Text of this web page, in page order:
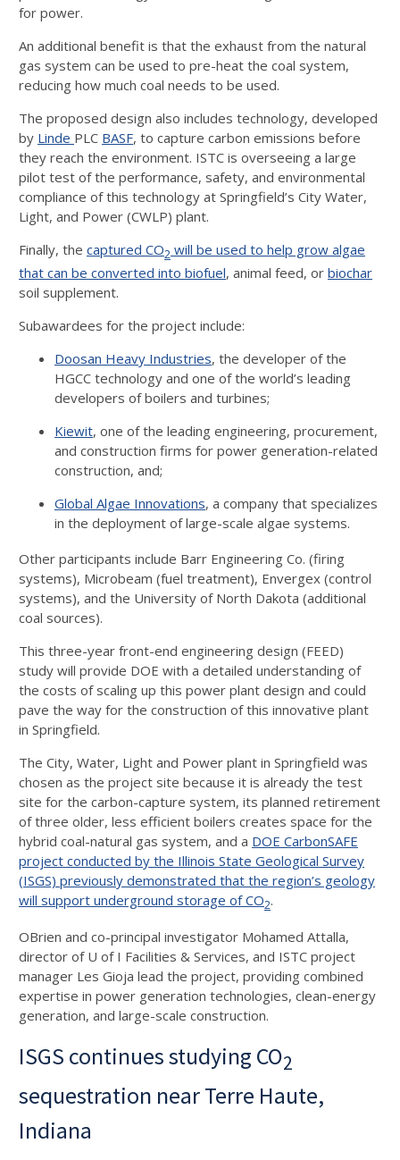
for power.
An additional benefit is that the exhaust from the natural
gas system can be used to pre-heat the coal system,
reducing how much coal needs to be used.
The proposed design also includes technology, developed
by Linde PLC BASF, to capture carbon emissions before
they reach the environment. ISTC is overseeing a large
pilot test of the performance, safety, and environmental
compliance of this technology at Springfield’s City Water,
Light, and Power (CWLP) plant.
Finally, the captured CO2 will be used to help grow algae
that can be converted into biofuel, animal feed, or biochar
soil supplement.
Subawardees for the project include:
Doosan Heavy Industries, the developer of the
HGCC technology and one of the world’s leading
developers of boilers and turbines;
Kiewit, one of the leading engineering, procurement,
and construction firms for power generation-related
construction, and;
Global Algae Innovations, a company that specializes
in the deployment of large-scale algae systems.
Other participants include Barr Engineering Co. (firing
systems), Microbeam (fuel treatment), Envergex (control
systems), and the University of North Dakota (additional
coal sources).
This three-year front-end engineering design (FEED)
study will provide DOE with a detailed understanding of
the costs of scaling up this power plant design and could
pave the way for the construction of this innovative plant
in Springfield.
The City, Water, Light and Power plant in Springfield was
chosen as the project site because it is already the test
site for the carbon-capture system, its planned retirement
of three older, less efficient boilers creates space for the
hybrid coal-natural gas system, and a DOE CarbonSAFE
project conducted by the Illinois State Geological Survey
(ISGS) previously demonstrated that the region’s geology
will support underground storage of CO2.
OBrien and co-principal investigator Mohamed Attalla,
director of U of I Facilities & Services, and ISTC project
manager Les Gioja lead the project, providing combined
expertise in power generation technologies, clean-energy
generation, and large-scale construction.
ISGS continues studying CO2
sequestration near Terre Haute,
Indiana